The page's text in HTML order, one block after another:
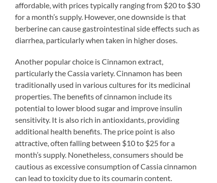
affordable, with prices typically ranging from $20 to $30
for a month’s supply. However, one downside is that
berberine can cause gastrointestinal side effects such as
diarrhea, particularly when taken in higher doses.
Another popular choice is Cinnamon extract,
particularly the Cassia variety. Cinnamon has been
traditionally used in various cultures for its medicinal
properties. The benefits of cinnamon include its
potential to lower blood sugar and improve insulin
sensitivity. It is also rich in antioxidants, providing
additional health benefits. The price point is also
attractive, often falling between $10 to $25 for a
month’s supply. Nonetheless, consumers should be
cautious as excessive consumption of Cassia cinnamon
can lead to toxicity due to its coumarin content.